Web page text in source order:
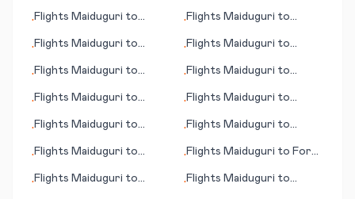
•Flights Maiduguri to
•Flights Maiduguri to
•Flights Maiduguri to
•Flights Maiduguri to
•Flights Maiduguri to
•Flights Maiduguri to
•Flights Maiduguri to
•Flights Maiduguri to
•Flights Maiduguri to
•Flights Maiduguri to
•Flights Maiduguri to
•Flights Maiduguri to Fort
•Flights Maiduguri to
•Flights Maiduguri to